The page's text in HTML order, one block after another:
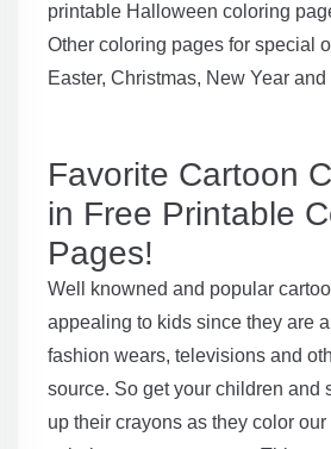
printable Halloween coloring
Other coloring pages for special
Easter, Christmas, New Year and
Favorite Cartoon
in Free Printable
Pages!
Well knowned and popular
appealing to kids since they are
fashion wears, televisions and
source. So get your children and
up their crayons as they color